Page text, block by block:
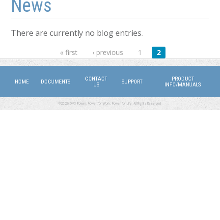
News
There are currently no blog entries.
« first ‹ previous 1 2
HOME DOCUMENTS
CONTACT
US
SUPPORT
PRODUCT
INFO/MANUALS
©2026 DMX Power. Power for Work, Power for Life. All Rights Reserved.